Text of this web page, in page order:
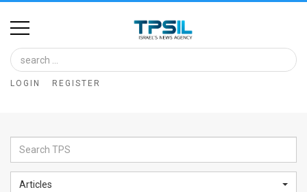
Home
Image
Bank
Glance
LOGIN REGISTER
Articles